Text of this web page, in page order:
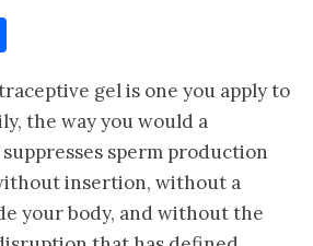
gel is one you apply to
the way you would a
sperm production
insertion, without a
your body, and without the